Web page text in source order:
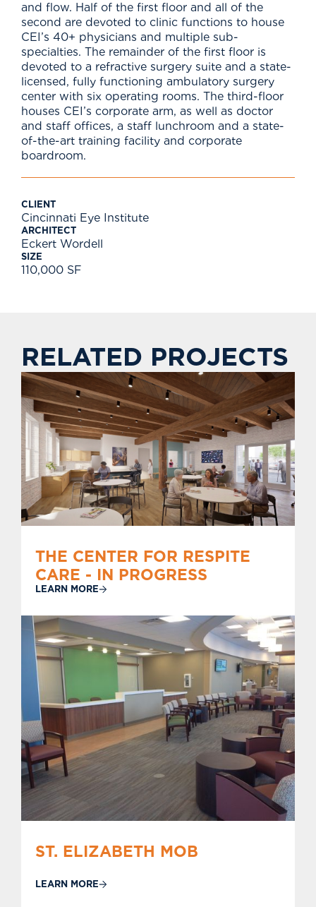
and flow. Half of the first floor and all of the
second are devoted to clinic functions to house
CEI’s 40+ physicians and multiple sub-
specialties. The remainder of the first floor is
devoted to a refractive surgery suite and a state-
licensed, fully functioning ambulatory surgery
center with six operating rooms. The third-floor
houses CEI’s corporate arm, as well as doctor
and staff offices, a staff lunchroom and a state-
of-the-art training facility and corporate
boardroom.
CLIENT
Cincinnati Eye Institute
ARCHITECT
Eckert Wordell
SIZE
110,000 SF
RELATED PROJECTS
THE CENTER FOR RESPITE
CARE - IN PROGRESS
LEARN MORE
ST. ELIZABETH MOB
LEARN MORE